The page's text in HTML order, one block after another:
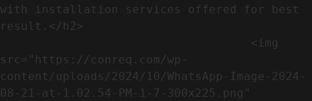
with installation services offered for best
result.</h2>
src="https://conreq.com/wp-
content/uploads/2024/10/WhatsApp-Image-2024-
08-21-at-1.02.54-PM-1-7-300x225.png"